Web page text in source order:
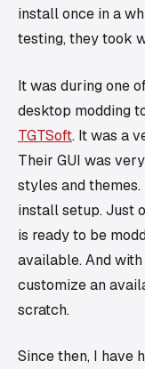
install once in a
testing, they took
It was during one
desktop modding
TGTSoft. It was a
Their GUI was
styles and
install setup. Just
is ready to be
available. And with
customize an
scratch.
Since then, I have